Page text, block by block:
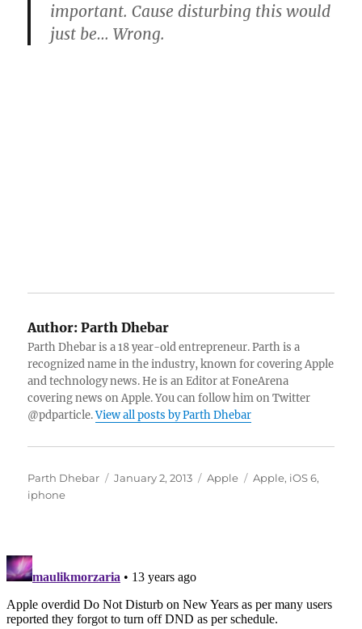
important. Cause disturbing this would
just be… Wrong.
Author: Parth Dhebar
Parth Dhebar is a 18 year-old entrepreneur. Parth is a
recognized name in the industry, known for covering Apple
and technology news. He is an Editor at FoneArena
covering news on Apple. You can follow him on Twitter
@pdparticle.View all posts by Parth Dhebar
Author
Parth Dhebar
Posted
January 2, 2013 Categories
Apple Tags
Apple, iOS 6,
iphone